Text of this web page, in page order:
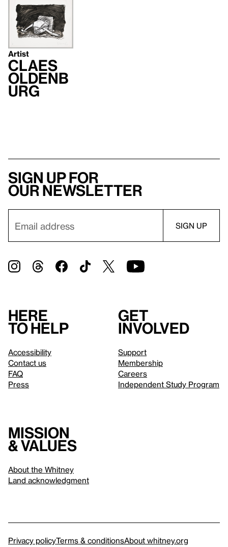
Artist
Claes
Oldenb
urg
Sign up for
our newsletter
Here
to help
Accessibility
Contact us
FAQ
Press
Get
involved
Support
Membership
Careers
Independent Study Program
Mission
& values
About the Whitney
Land acknowledgment
Privacy policyTerms & conditionsAbout whitney.org